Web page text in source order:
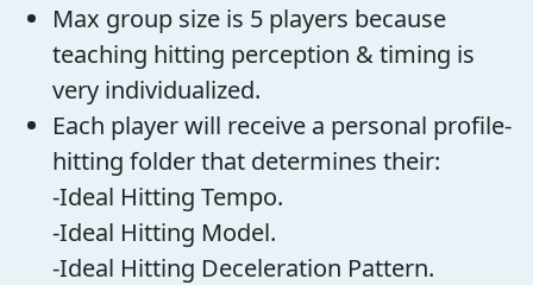
Max group size is 5 players because
teaching hitting perception & timing is
very individualized.
Each player will receive a personal profile-
hitting folder that determines their:
-Ideal Hitting Tempo.
-Ideal Hitting Model.
-Ideal Hitting Deceleration Pattern.